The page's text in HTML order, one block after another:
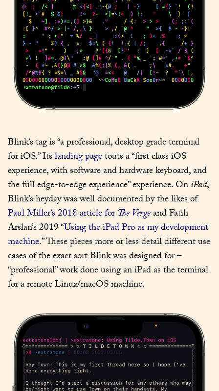
Blink’s tag is “a professional, desktop grade terminal
for iOS.” Its landing page touts a “first class iOS
experience, with software and hardware keyboard, and
the full edge-to-edge experience” experience. On iPad,
Blink’s heyday was well documented by the likes of
Paul Miller’s 2018 article for The Verge and Fatih
Arslan’s 2019 “Using the iPad Pro as my development
machine.” These pieces more or less detail different use
cases of the exact sort Blink was designed for –
“professional” work done using an iPad as the terminal
for a remote Linux/macOS machine.